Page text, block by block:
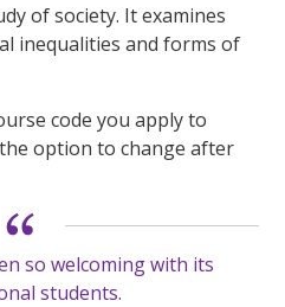
so welcoming with its
students.
of society. It examines
inequalities and forms of
code you apply to
option to change after